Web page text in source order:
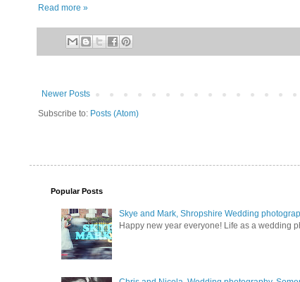
Read more »
Newer Posts
Subscribe to: Posts (Atom)
Popular Posts
Skye and Mark, Shropshire Wedding
Happy new year everyone! Life as a wedding